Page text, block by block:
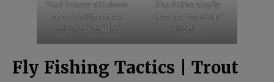
Paul Procter sits down
to tie his SIgnature
Mayfly patterns
The Active Mayfly
Emerger from Paul
Procter
Fly Fishing Tactics | Trout